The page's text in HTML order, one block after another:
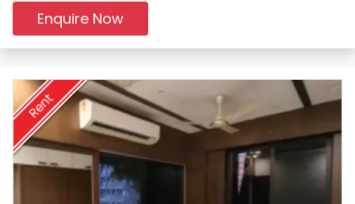
Enquire Now
Rent